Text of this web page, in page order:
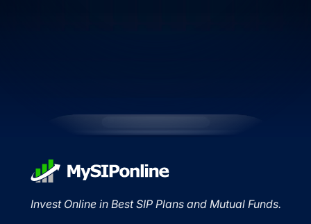
Invest Online in Best SIP Plans and Mutual Funds.